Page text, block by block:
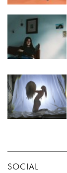
SOCIAL